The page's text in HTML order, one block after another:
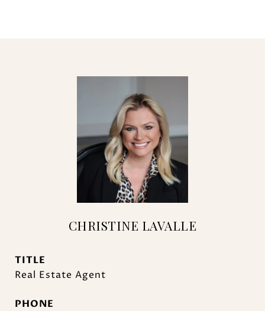
CHRISTINE LAVALLE
TITLE
Real Estate Agent
PHONE